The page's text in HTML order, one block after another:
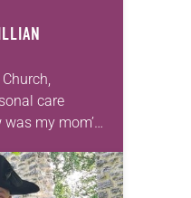
care
my mom’s
has